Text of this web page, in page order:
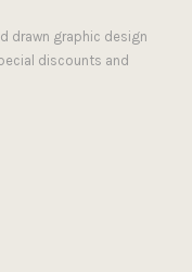
drawn graphic design
discounts and